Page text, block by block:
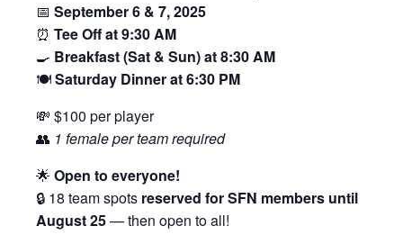
📅 September 6 & 7, 2025
⏰ Tee Off at 9:30 AM
🍳 Breakfast (Sat & Sun) at 8:30 AM
🍽️Saturday Dinner at 6:30 PM
💸 $100 per player
👥 1 female per team required
🌟 Open to everyone!
🔒 18 team spots reserved for SFN members until
August 25— then open to all!